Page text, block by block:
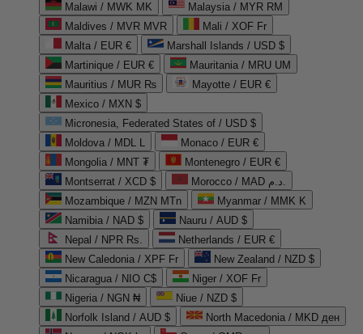
Malawi / MWK MK
Malaysia / MYR RM
Maldives / MVR MVR
Mali / XOF Fr
Malta / EUR €
Marshall Islands / USD $
Martinique / EUR €
Mauritania / MRU UM
Mauritius / MUR ₨
Mayotte / EUR €
Mexico / MXN $
Micronesia, Federated States of / USD $
Moldova / MDL L
Monaco / EUR €
Mongolia / MNT ₮
Montenegro / EUR €
Montserrat / XCD $
Morocco / MAD د.م.
Mozambique / MZN MTn
Myanmar / MMK K
Namibia / NAD $
Nauru / AUD $
Nepal / NPR Rs.
Netherlands / EUR €
New Caledonia / XPF Fr
New Zealand / NZD $
Nicaragua / NIO C$
Niger / XOF Fr
Nigeria / NGN ₦
Niue / NZD $
Norfolk Island / AUD $
North Macedonia / MKD ден